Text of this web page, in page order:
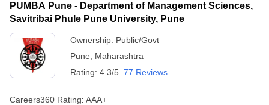
PUMBA Pune - Department of Management Sciences,
Savitribai Phule Pune University, Pune
Ownership: Public/Govt
Pune
Maharashtra
Rating: 4.3/5 77 Reviews
Careers360 Rating: AAA+